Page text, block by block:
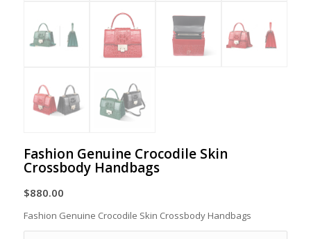
Fashion Genuine Crocodile Skin
Crossbody Handbags
$880.00
Fashion Genuine Crocodile Skin Crossbody Handbags